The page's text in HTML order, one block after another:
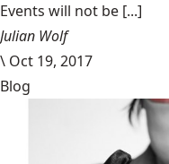
Events will not be [...]
Julian Wolf
\ Oct 19, 2017
Blog